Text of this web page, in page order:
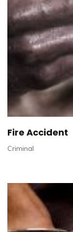
Fire Accident
Criminal